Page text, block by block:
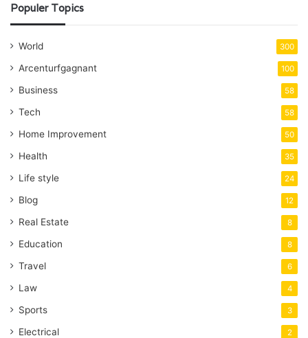
Populer Topics
World 300
Arcenturfgagnant 100
Business 58
Tech 58
Home Improvement 50
Health 35
Life style 24
Blog 12
Real Estate 8
Education 8
Travel 6
Law 4
Sports 3
Electrical 2